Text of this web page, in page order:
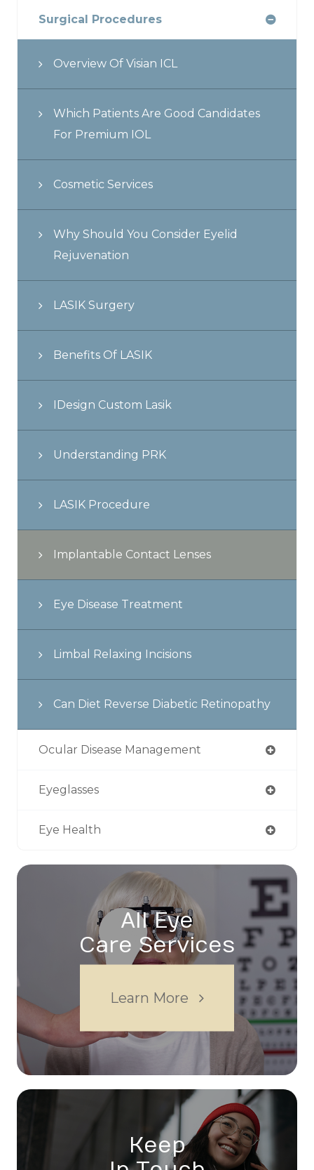
Surgical Procedures
Overview Of Visian ICL
Which Patients Are Good Candidates
For Premium IOL
Cosmetic Services
Why Should You Consider Eyelid
Rejuvenation
LASIK Surgery
Benefits Of LASIK
IDesign Custom Lasik
Understanding PRK
LASIK Procedure
Implantable Contact Lenses
Eye Disease Treatment
Limbal Relaxing Incisions
Can Diet Reverse Diabetic Retinopathy
Ocular Disease Management
Eyeglasses
Eye Health
All Eye
Care Services
Learn More
Keep